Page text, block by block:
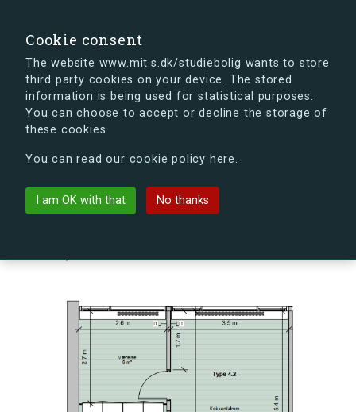
Cookie consent
The website www.mit.s.dk/studiebolig wants to store
third party cookies on your device. The stored
information is being used for statistical purposes.
You can choose to accept or decline the storage of
these cookies
You can read our cookie policy here.
I am OK with that No thanks
s.dk is getting a new look soon. If you're curious, you
can already take a peek at what the new s.dk will look
Back to building